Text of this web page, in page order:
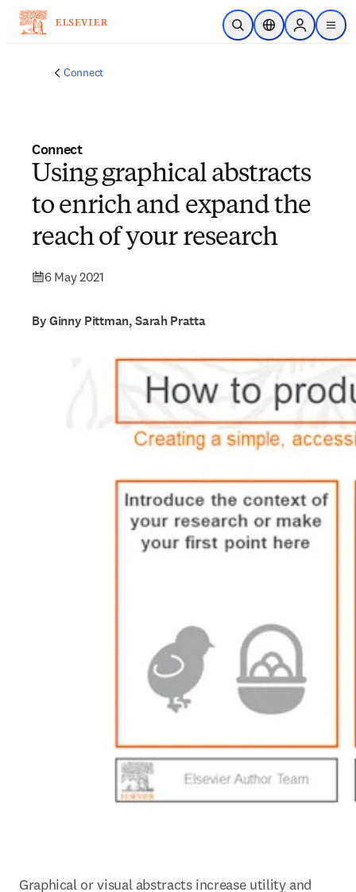
Skip to main content
Open SearchLocation Selector
Sign in to
menu
Connect
Connect
Using graphical abstracts
to enrich and expand the
reach of your research
6 May 2021
By Ginny Pittman, Sarah Pratta
Graphical or visual abstracts increase utility and